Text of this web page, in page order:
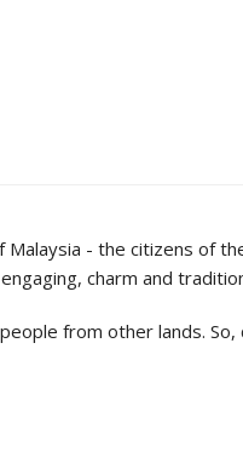
- the citizens of
charm and
from other lands.